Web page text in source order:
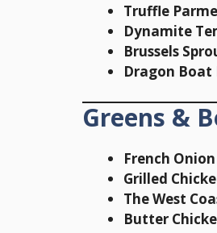
Truffle
Dynamite
Brussels
Dragon Boat
Greens &
French
Grilled
The West
Butter